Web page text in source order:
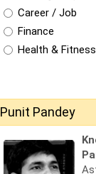
Career / Job
Finance
Health & Fitness
Punit Pandey